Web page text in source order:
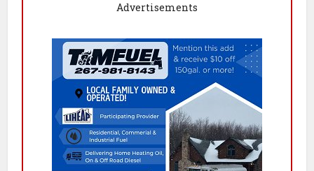
Advertisements